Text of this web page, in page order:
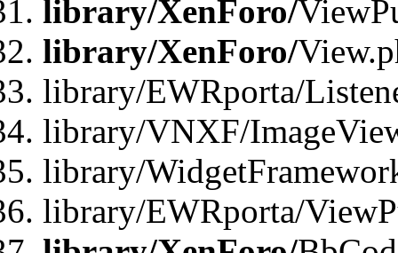
library/XenForo/
library/XenForo/
library/EWRporta/
library/VNXF/
library/
library/EWRporta/